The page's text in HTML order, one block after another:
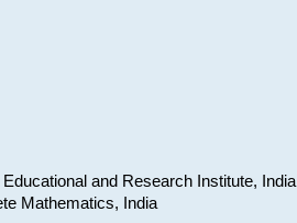
and Research Institute, India
Mathematics, India